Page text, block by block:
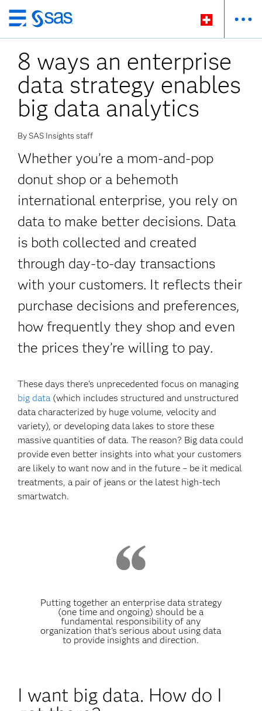
Zurück
zum
Hauptinhalt
8 ways an enterprise
data strategy enables
big data analytics
By SAS Insights staff
Whether you’re a mom-and-pop
donut shop or a behemoth
international enterprise, you rely on
data to make better decisions. Data
is both collected and created
through day-to-day transactions
with your customers. It reflects their
purchase decisions and preferences,
how frequently they shop and even
the prices they’re willing to pay.
These days there’s unprecedented focus on managing
big data (which includes structured and unstructured
data characterized by huge volume, velocity and
variety), or developing data lakes to store these
massive quantities of data. The reason? Big data could
provide even better insights into what your customers
are likely to want now and in the future – be it medical
treatments, a pair of jeans or the latest high-tech
smartwatch.
Putting together an enterprise data strategy
(one time and ongoing) should be a
fundamental responsibility of any
organization that’s serious about using data
to provide insights and direction.
I want big data. How do I